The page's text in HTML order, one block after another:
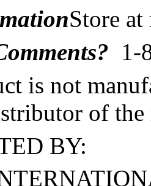
Store
1-
is not
of the
BY: